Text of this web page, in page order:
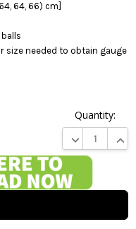
64, 66) cm]
size needed to obtain gauge
Quantity:
DECREASE